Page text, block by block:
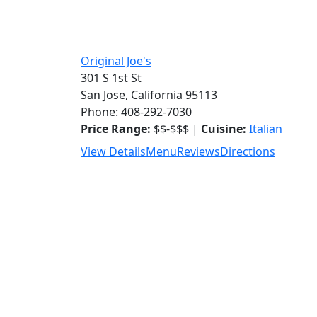
Original Joe's
301 S 1st St
San Jose, California 95113
Phone: 408-292-7030
Price Range: $$-$$$ | Cuisine: Italian
View DetailsMenuReviewsDirections